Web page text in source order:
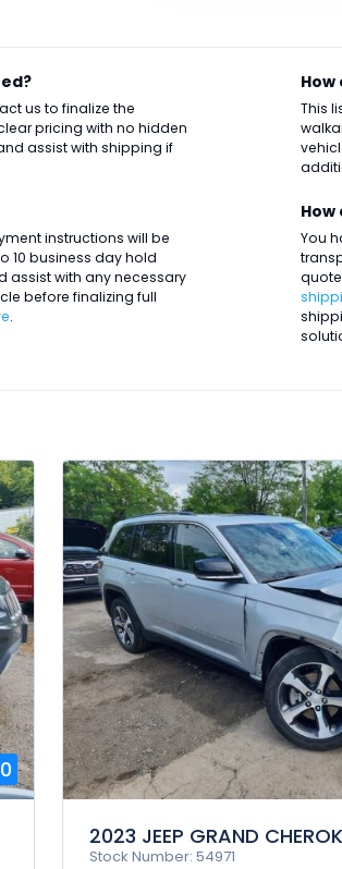
us to finalize the
pricing with no hidden
assist with shipping if
instructions will be
10 business day hold
assist with any necessary
before finalizing full
.
This
You
2023 JEEP GRAND
Stock Number: 54971